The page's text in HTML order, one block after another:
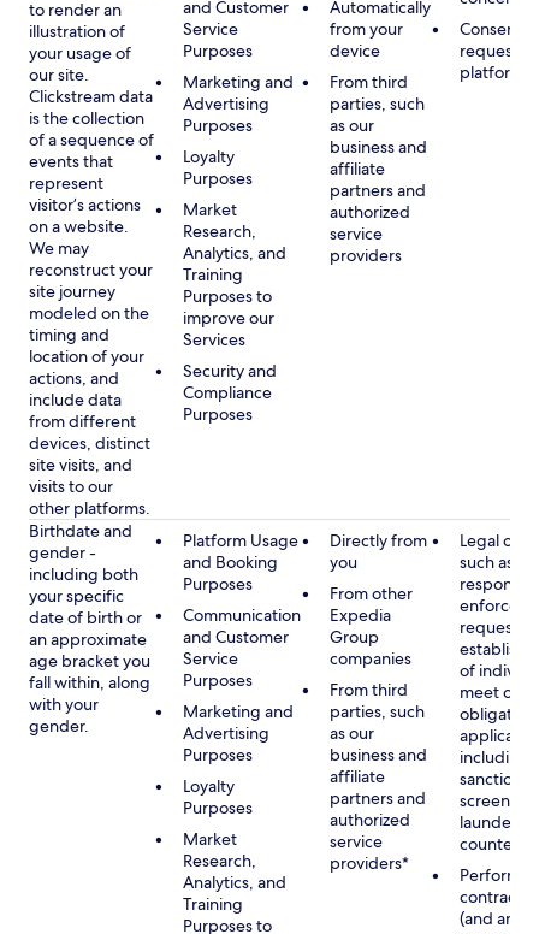
to render an
illustration of
your usage of
our site.
Clickstream data
is the collection
of a sequence of
events that
represent
visitor’s actions
on a website.
We may
reconstruct your
site journey
modeled on the
timing and
location of your
actions, and
include data
from different
devices, distinct
site visits, and
visits to our
other platforms.
and Customer
Service
Purposes
Marketing and
Advertising
Purposes
Loyalty
Purposes
Market
Research,
Analytics, and
Training
Purposes to
improve our
Services
Security and
Compliance
Purposes
Automatically
from your
device
From third
parties, such
as our
business and
affiliate
partners and
authorized
service
providers
Consent,
platform
Birthdate and
gender -
including both
your specific
date of birth or
an approximate
age bracket you
fall within, along
with your
gender.
Platform Usage
and Booking
Purposes
Communication
and Customer
Service
Purposes
Marketing and
Advertising
Purposes
Loyalty
Purposes
Market
Research,
Analytics, and
Training
Purposes to
Directly from
you
From other
Expedia
Group
companies
From third
parties, such
as our
business and
affiliate
partners and
authorized
service
providers*
Legal
such as
requests
establish
of
meet our
including
sanctions
contract
(and any